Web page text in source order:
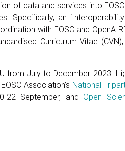
of data and services into
Specifically, an
with EOSC and
Curriculum Vitae
from July to December 2023.
Association’s National
22 September, and Open